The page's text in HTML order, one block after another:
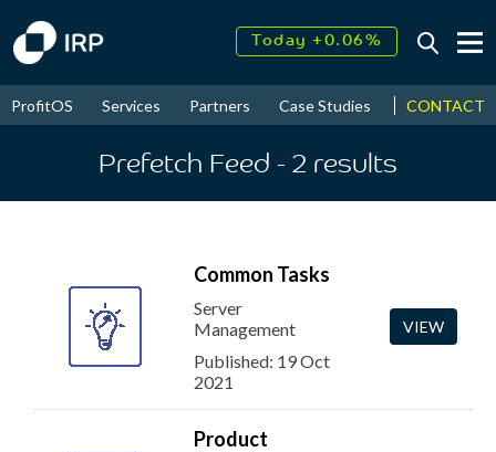
Today +0.06%
2026↑ 9.32%
ProfitOS Services Partners Case Studies News &
CONTACT
Prefetch Feed - 2 results
Common Tasks
Server
Management
Published: 19 Oct
2021
VIEW
Product